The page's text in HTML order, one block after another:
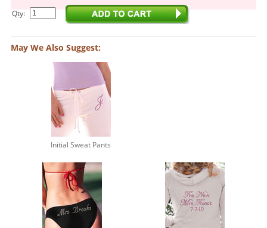
Qty:
May We Also Suggest:
Initial Sweat Pants